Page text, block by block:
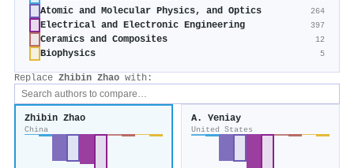
Atomic and Molecular Physics, and Optics 264
Electrical and Electronic Engineering 397
Ceramics and Composites 12
Biophysics 5
Replace Zhibin Zhao with:
Zhibin Zhao
China
A. Yeniay
United States